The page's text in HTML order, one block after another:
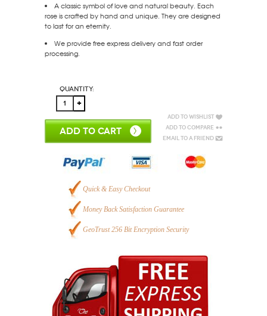
A classic symbol of love and natural beauty. Each
rose is crafted by hand and unique. They are designed
to last for an eternity.
We provide free express delivery and fast order
processing.
Quantity:
ADD TO CART
Add to Wishlist
Add to Compare
Email to a Friend
Quick & Easy Checkout
Money Back Satisfaction Guarantee
GeoTrust 256 Bit Encryption Security